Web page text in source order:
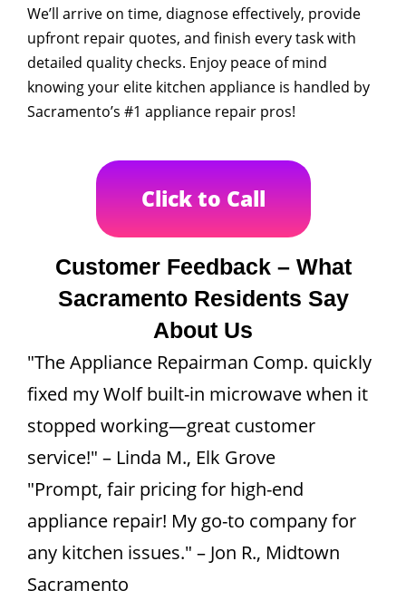
We’ll arrive on time, diagnose effectively, provide
upfront repair quotes, and finish every task with
detailed quality checks. Enjoy peace of mind
knowing your elite kitchen appliance is handled by
Sacramento’s #1 appliance repair pros!
Click to Call
Customer Feedback – What
Sacramento Residents Say
About Us
"The Appliance Repairman Comp. quickly
fixed my Wolf built-in microwave when it
stopped working—great customer
service!" – Linda M., Elk Grove
"Prompt, fair pricing for high-end
appliance repair! My go-to company for
any kitchen issues." – Jon R., Midtown
Sacramento